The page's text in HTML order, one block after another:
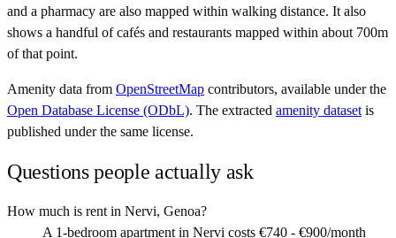
and a pharmacy are also mapped within walking distance. It also
shows a handful of cafés and restaurants mapped within about 700m
of that point.
Amenity data from OpenStreetMap contributors, available under the
Open Database License (ODbL). The extracted amenity dataset is
published under the same license.
Questions people actually ask
How much is rent in Nervi, Genoa?
A 1-bedroom apartment in Nervi costs €740 - €900/month